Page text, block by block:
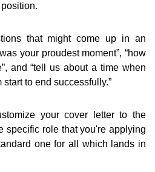
that might come up in an
your proudest moment”, “how
and “tell us about a time when
to end successfully.”
your cover letter to the
specific role that you're applying
one for all which lands in